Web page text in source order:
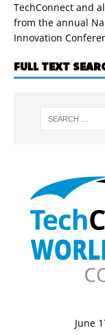
TechConnect and
from the annual
Innovation
FULL TEXT
June